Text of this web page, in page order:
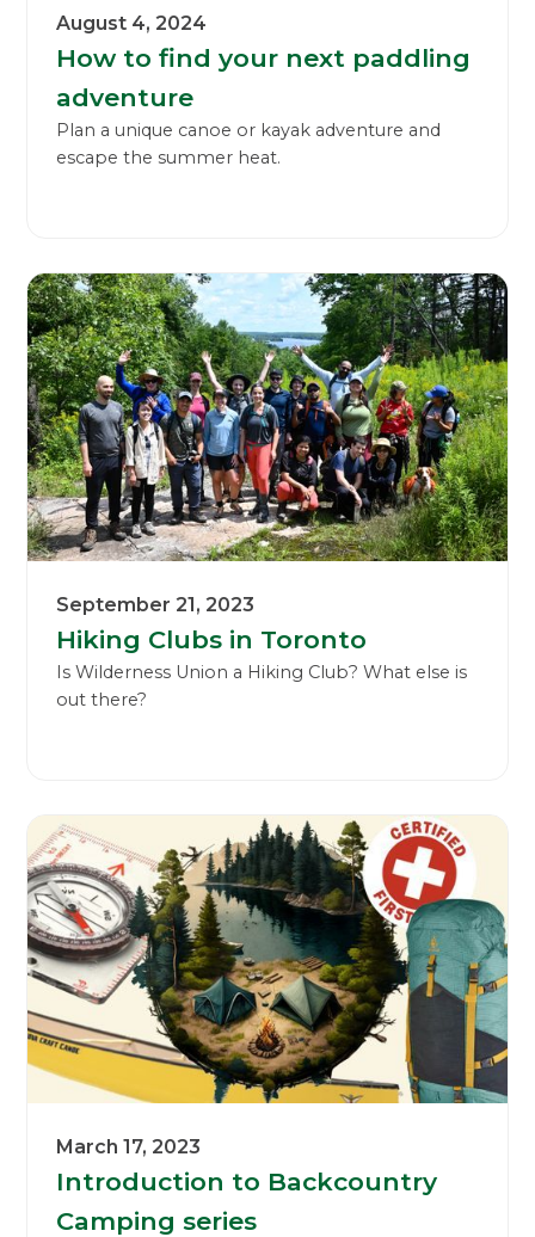
August 4, 2024
How to find your next paddling
adventure
Plan a unique canoe or kayak adventure and
escape the summer heat.
September 21, 2023
Hiking Clubs in Toronto
Is Wilderness Union a Hiking Club? What else is
out there?
March 17, 2023
Introduction to Backcountry
Camping series